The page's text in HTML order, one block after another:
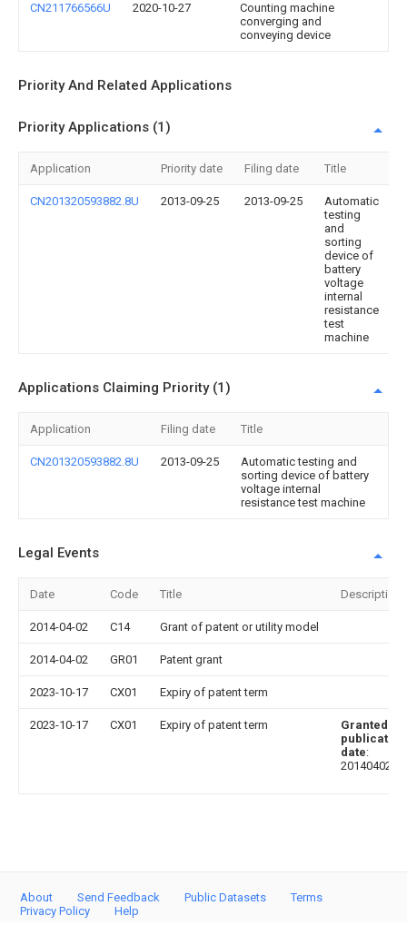
CN211766566U 2020-10-27
Counting machine
converging and
conveying device
Priority And Related Applications
Priority Applications (1)
Application Priority date Filing date Title
CN201320593882.8U 2013-09-25 2013-09-25
Automatic
testing
and
sorting
device of
battery
voltage
internal
resistance
test
machine
Applications Claiming Priority (1)
Application Filing date Title
CN201320593882.8U 2013-09-25
Automatic testing and
sorting device of battery
voltage internal
resistance test machine
Legal Events
Date Code Title Description
2014-04-02 C14 Grant of patent or utility model
2014-04-02 GR01 Patent grant
2023-10-17 CX01 Expiry of patent term
2023-10-17 CX01 Expiry of patent term
Granted
publication
date:
20140402
About Send Feedback Public Datasets
Terms
Privacy Policy
Help